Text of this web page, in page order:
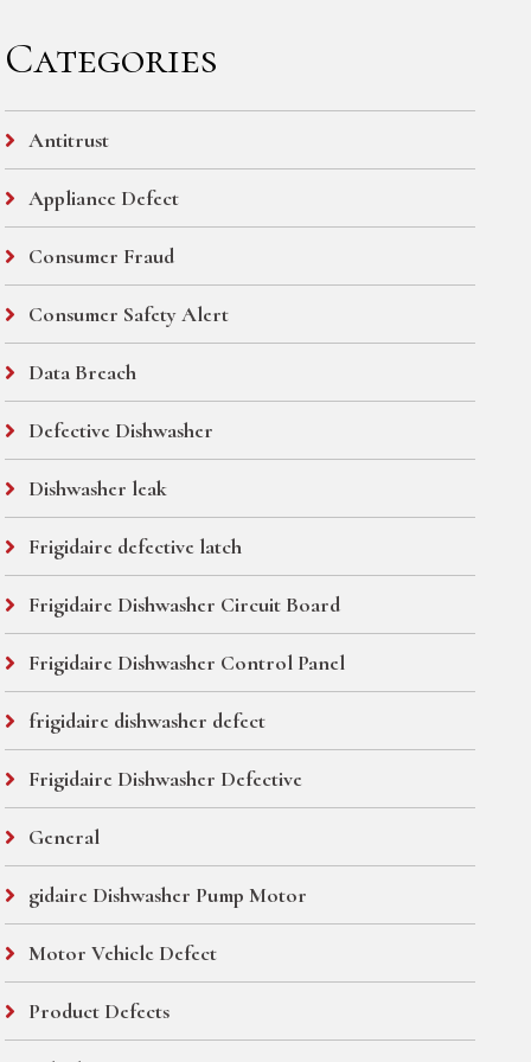
Categories
Antitrust
Appliance Defect
Consumer Fraud
Consumer Safety Alert
Data Breach
Defective Dishwasher
Dishwasher leak
Frigidaire defective latch
Frigidaire Dishwasher Circuit Board
Frigidaire Dishwasher Control Panel
frigidaire dishwasher defect
Frigidaire Dishwasher Defective
General
gidaire Dishwasher Pump Motor
Motor Vehicle Defect
Product Defects